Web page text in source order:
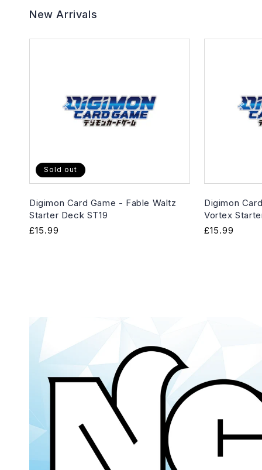
New Arrivals
Sold out
Digimon Card Game - Fable Waltz
Starter Deck ST19
Regular
£15.99
Digimon
Vortex
Regular
£15.99